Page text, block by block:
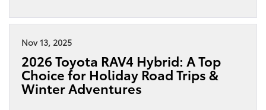
Nov 13, 2025
2026 Toyota RAV4 Hybrid: A Top
Choice for Holiday Road Trips &
Winter Adventures